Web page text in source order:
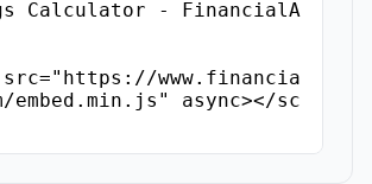
www.financia
embed.min.js" async></sc